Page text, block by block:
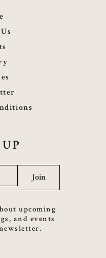
Join
upcoming
and events